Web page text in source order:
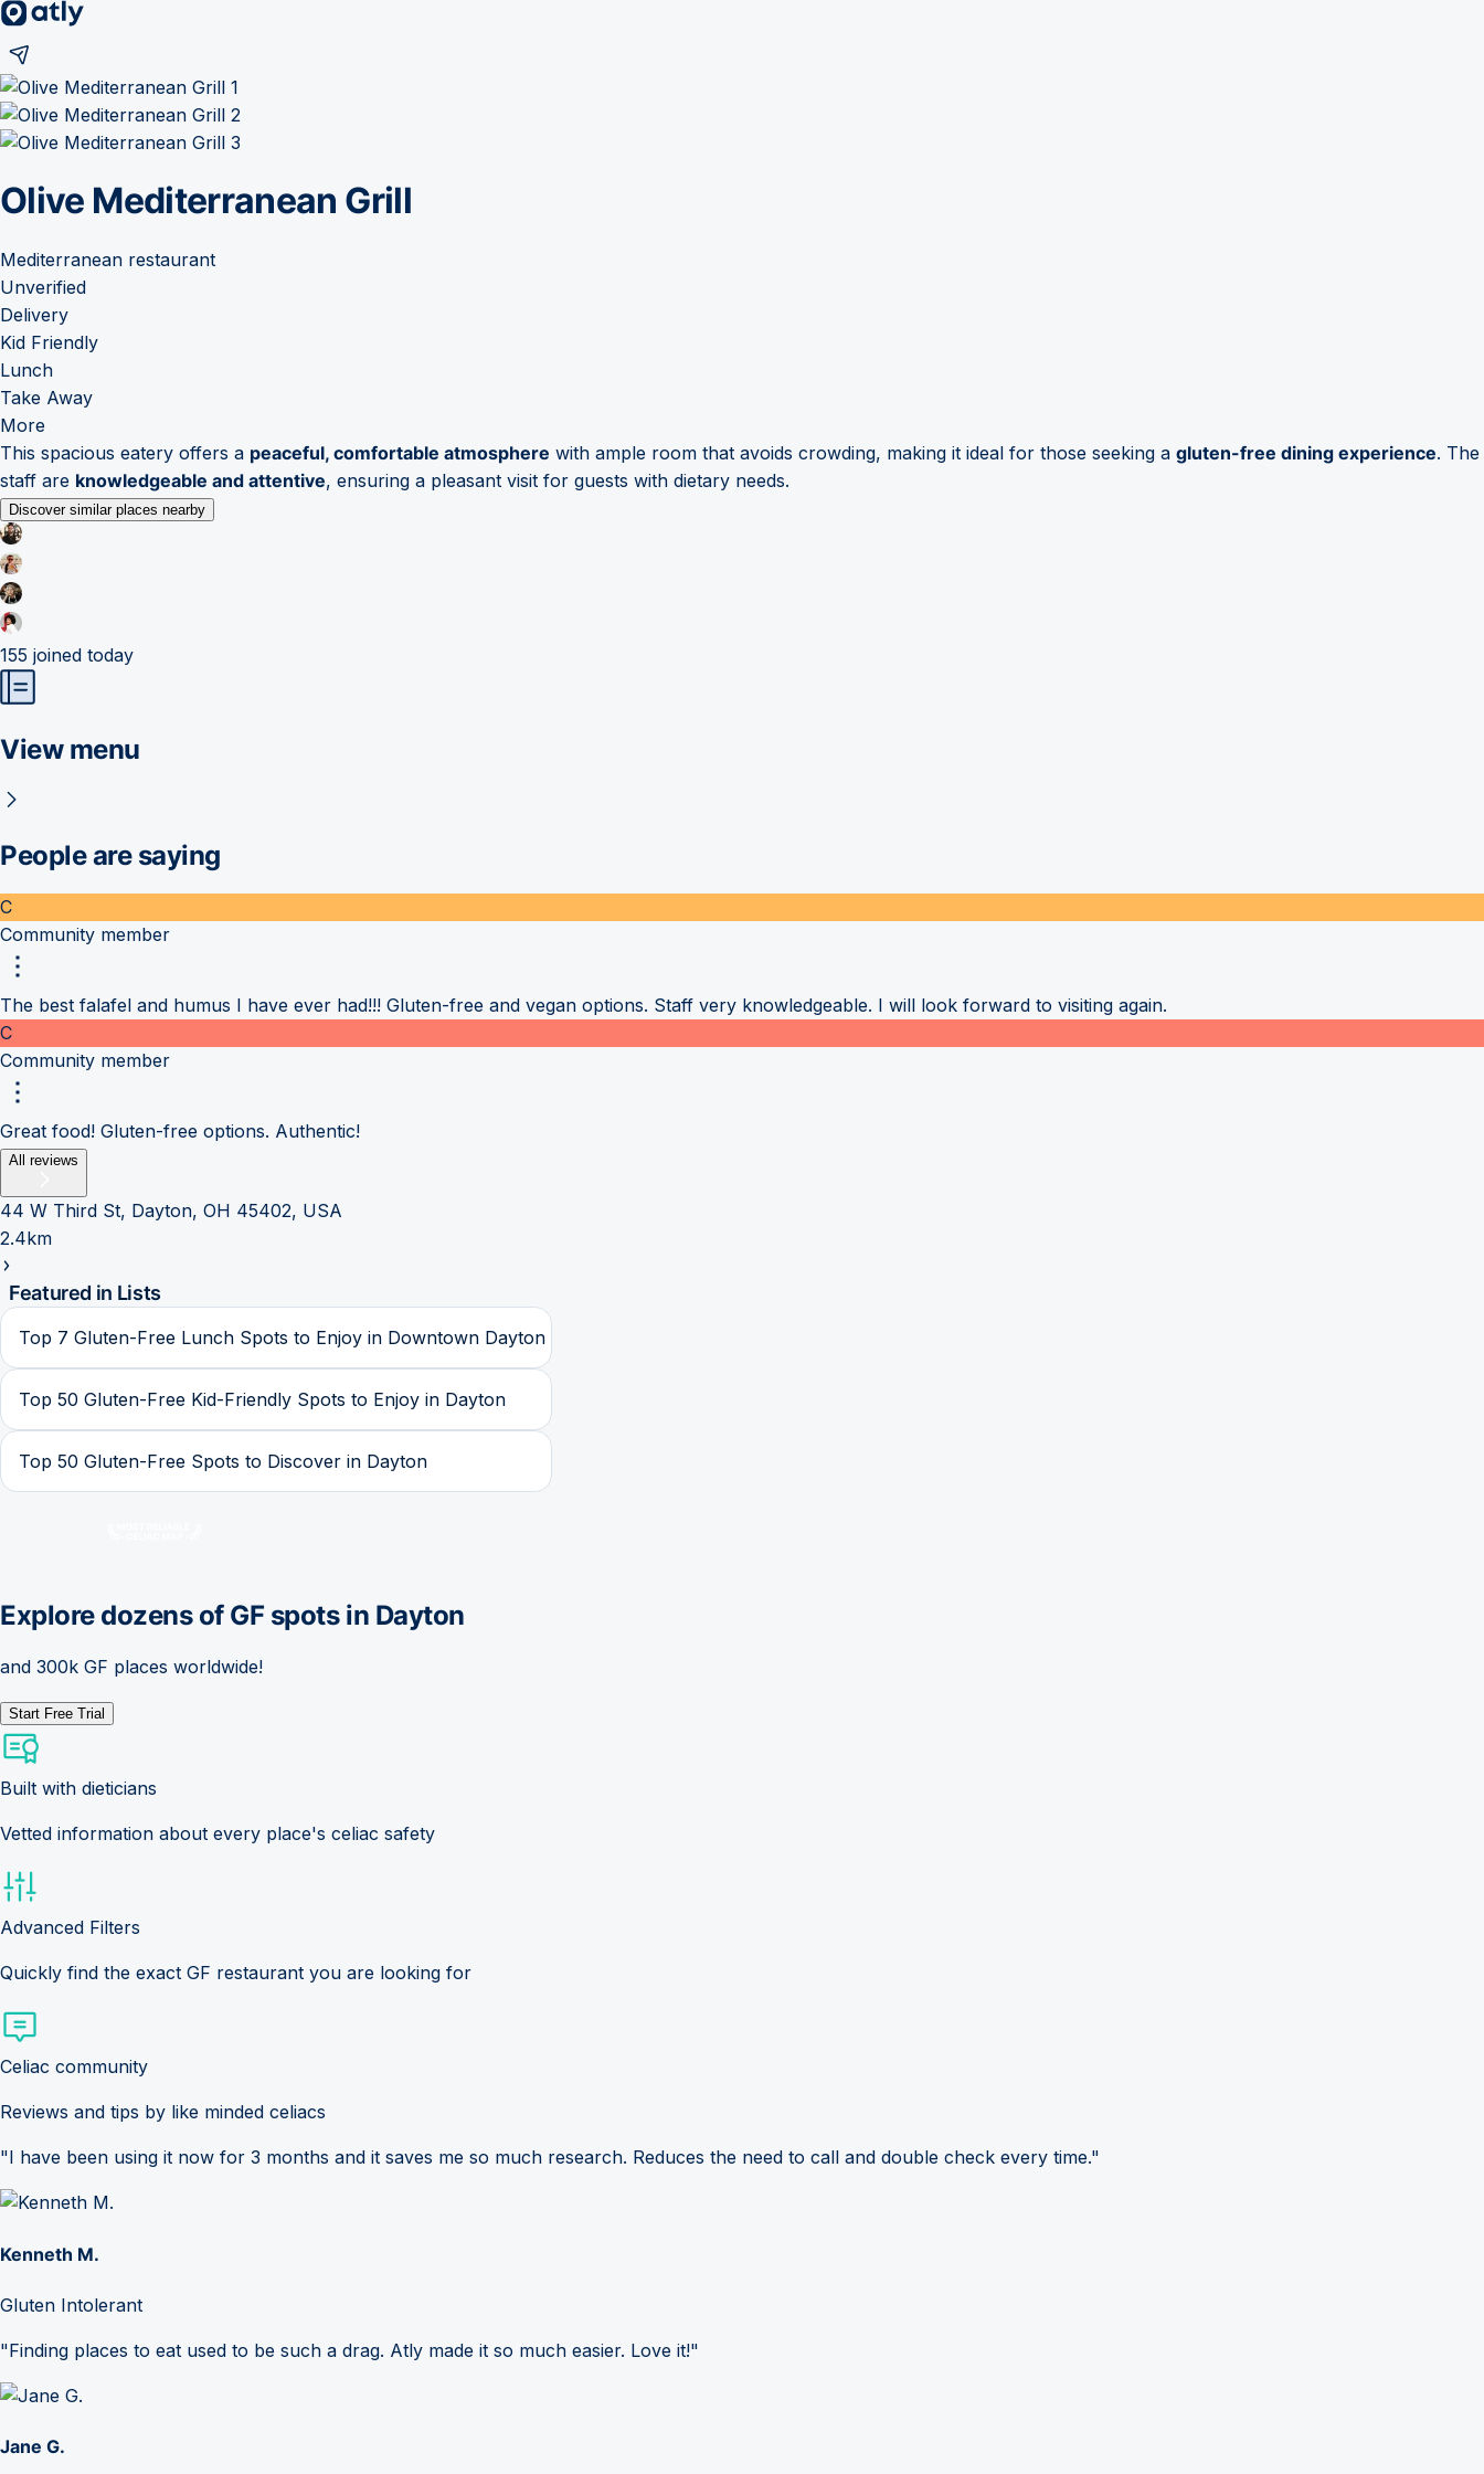
Olive Mediterranean Grill
Mediterranean restaurant
Unverified
Delivery
Kid Friendly
Lunch
Take Away
More
This spacious eatery offers a peaceful, comfortable atmosphere with ample room that avoids crowding, making it ideal for those seeking a gluten-free dining experience. The
staff are knowledgeable and attentive, ensuring a pleasant visit for guests with dietary needs.
Discover similar places nearby
155 joined today
View menu
People are saying
C
Community member
The best falafel and humus I have ever had!!! Gluten-free and vegan options. Staff very knowledgeable. I will look forward to visiting again.
C
Community member
Great food! Gluten-free options. Authentic!
All reviews
44 W Third St, Dayton, OH 45402, USA
2.4km
Featured in Lists
Top 7 Gluten-Free Lunch Spots to Enjoy in Downtown Dayton
Top 50 Gluten-Free Kid-Friendly Spots to Enjoy in Dayton
Top 50 Gluten-Free Spots to Discover in Dayton
Explore dozens of GF spots in Dayton
and 300k GF places worldwide!
Start Free Trial
Built with dieticians
Vetted information about every place's celiac safety
Advanced Filters
Quickly find the exact GF restaurant you are looking for
Celiac community
Reviews and tips by like minded celiacs
"I have been using it now for 3 months and it saves me so much research. Reduces the need to call and double check every time."
Kenneth M.
Gluten Intolerant
"Finding places to eat used to be such a drag. Atly made it so much easier. Love it!"
Jane G.